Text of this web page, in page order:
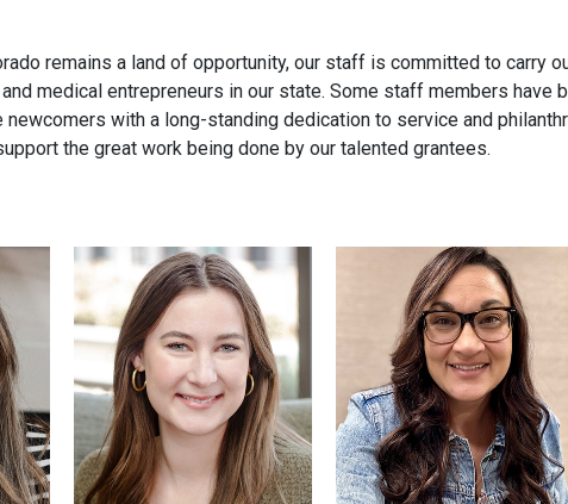
remains a land of opportunity, our staff is committed to carry
medical entrepreneurs in our state. Some staff members have
with a long-standing dedication to service and
the great work being done by our talented grantees.